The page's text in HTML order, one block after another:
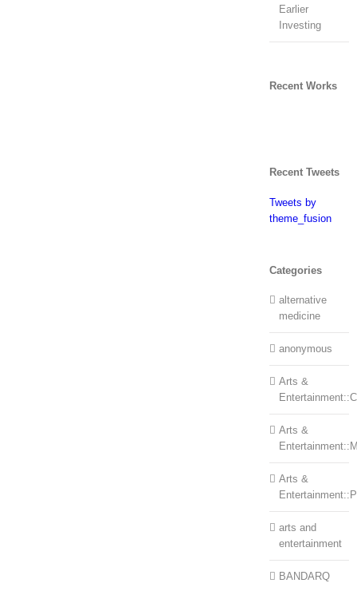
Earlier
Investing
Recent Works
Recent Tweets
Tweets by
theme_fusion
Categories
alternative
medicine
anonymous
Arts &
Arts &
Arts &
arts and
entertainment
BANDARQ